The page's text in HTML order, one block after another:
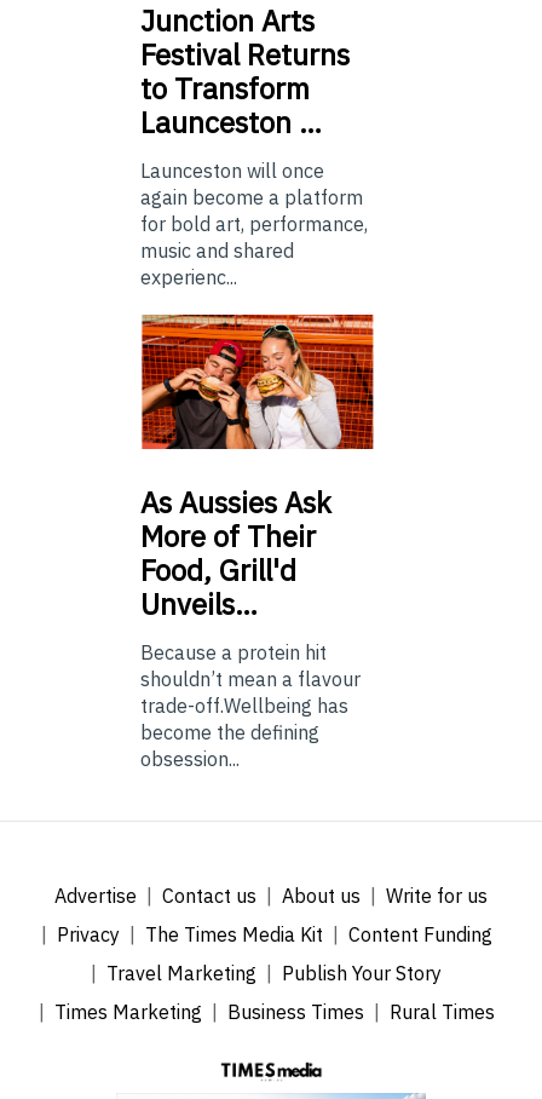
Junction Arts
Festival Returns
to Transform
Launceston …
Launceston will once
again become a platform
for bold art, performance,
music and shared
experienc...
AsAussies Ask
More of Their
Food, Grill'd
Unveils…
Because a protein hit
shouldn’t mean a flavour
trade-off.Wellbeing has
become the defining
obsession...
Advertise Contact us About us
Write for us
Privacy
The Times Media Kit
Content Funding
Travel Marketing
Publish Your Story
Times Marketing
Business Times Rural Times